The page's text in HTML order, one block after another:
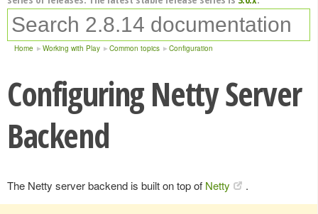
Home Working with Play Common topics Configuration
Configuring Netty Server
Backend
The Netty server backend is built on top of Netty .